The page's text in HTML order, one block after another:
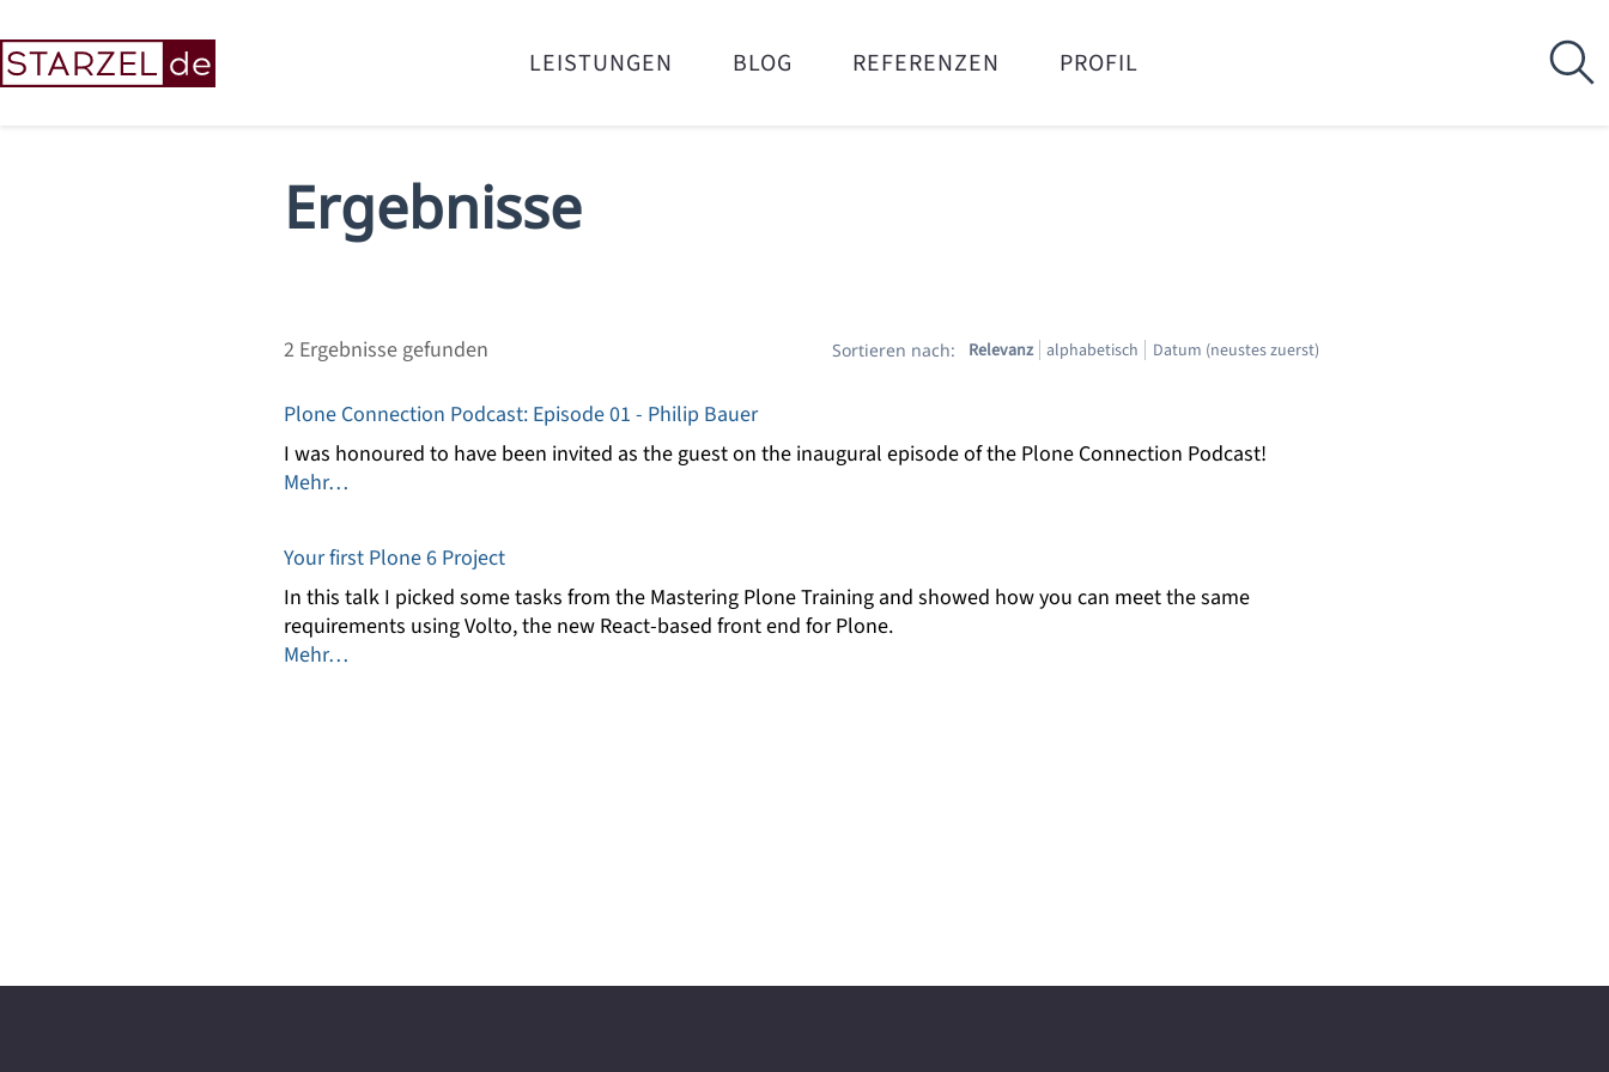
LEISTUNGEN BLOG REFERENZEN PROFIL
Ergebnisse
2 Ergebnisse gefunden Sortieren nach: Relevanz alphabetisch Datum (neustes zuerst)
Plone Connection Podcast: Episode 01 - Philip Bauer
I was honoured to have been invited as the guest on the inaugural episode of the Plone Connection Podcast!
Mehr…
Your first Plone 6 Project
In this talk I picked some tasks from the Mastering Plone Training and showed how you can meet the same
requirements using Volto, the new React-based front end for Plone.
Mehr…